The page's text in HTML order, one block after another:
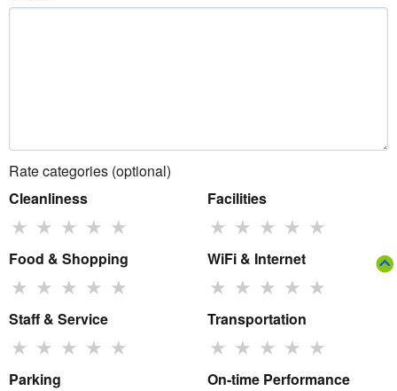
Rate categories (optional)
Cleanliness
★ ★ ★ ★ ★
Facilities
★ ★ ★ ★ ★
Food & Shopping
★ ★ ★ ★ ★
WiFi & Internet
★ ★ ★ ★ ★
Staff & Service
★ ★ ★ ★ ★
Transportation
★ ★ ★ ★ ★
Parking On-time Performance